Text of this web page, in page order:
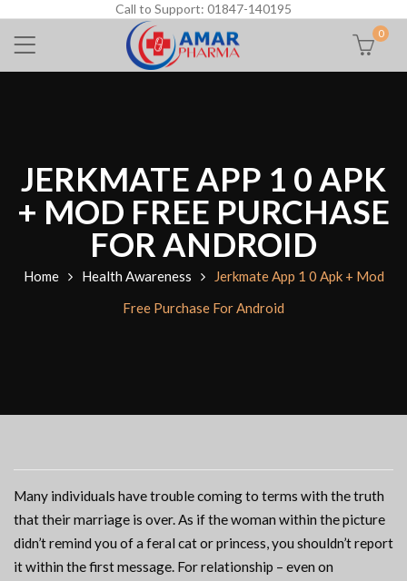
Call to Support: 01847-140195
0
JERKMATE APP 1 0 APK
+ MOD FREE PURCHASE
FOR ANDROID
Home Health Awareness
Jerkmate App 1 0 Apk + Mod
Free Purchase For Android
Many individuals have trouble coming to terms with the truth
that their marriage is over. As if the woman within the picture
didn’t remind you of a feral cat or princess, you shouldn’t report
it within the first message. For relationship – even on